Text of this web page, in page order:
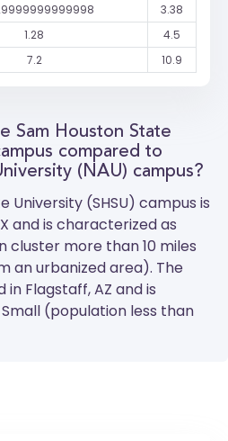
3.38
1.28
4.5
7.2 10.9
Sam Houston State
compared to
(NAU) campus?
University (SHSU) campus is
and is characterized as
cluster more than 10 miles
an urbanized area). The
Flagstaff, AZ and is
(population less than